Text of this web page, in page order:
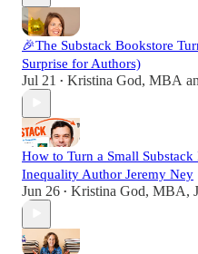
🎉The Substack Bookstore
Surprise for Authors)
Jul 21 • Kristina God, MBA
How to Turn a Small
Inequality Author Jeremy Ney
Jun 26 • Kristina God, MBA,